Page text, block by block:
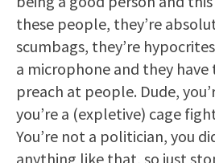
these people, they’re
scumbags, they’re
a microphone and they
preach at people. Dude,
you’re a (expletive) cage
You’re not a politician, you
anything like that, so just